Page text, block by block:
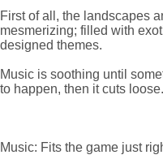
First of all, the landscapes
mesmerizing; filled with
designed themes.
Music is soothing until
to happen, then it cuts loose.
Music: Fits the game just